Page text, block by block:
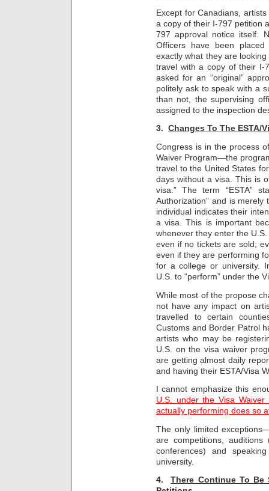
Except for Canadians,
a copy of their I-797 petition
797 approval notice itself.
Officers have been
exactly what they are
travel with a copy of their I-
asked for an “original”
politely ask to speak with a
than not, the supervising
assigned to the inspection
3. Changes To The ESTA/
Congress is in the process
Waiver Program—the
travel to the United States
days without a visa. This is
visa.” The term “ESTA”
Authorization” and is
individual indicates their
a visa. This is important
whenever they enter the
even if no tickets are sold;
even if they are performing
for a college or university.
U.S. to “perform” under the
While most of the propose
not have any impact on
travelled to certain
Customs and Border Patrol
artists who may be
U.S. on the visa waiver
are getting almost daily
and having their ESTA/Visa
I cannot emphasize this
U.S. under the Visa
actually performing does so
The only limited
are competitions, auditions
conferences) and
university.
4.There Continue To Be